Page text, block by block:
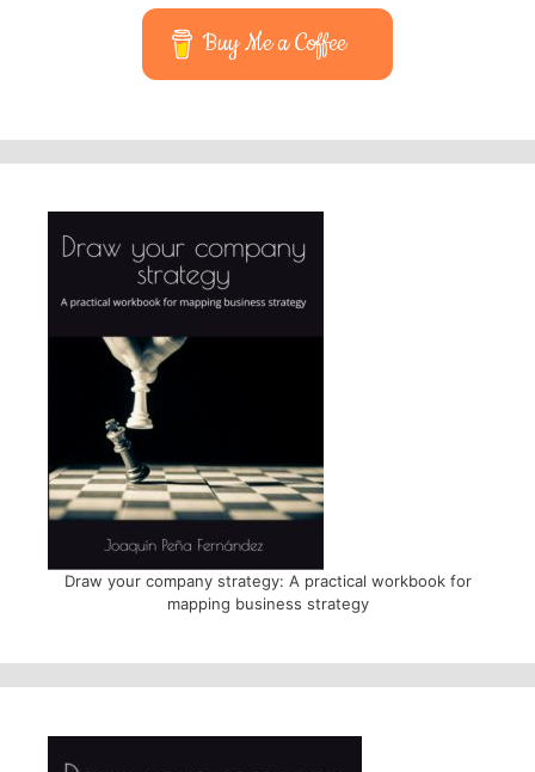
Buy Me a Coffee
Draw your company strategy: A practical workbook for
mapping business strategy